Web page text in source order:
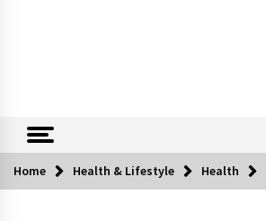
Home Health & Lifestyle Health